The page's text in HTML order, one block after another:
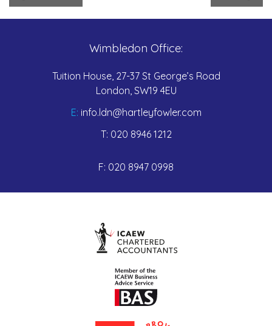
Wimbledon Office:
Tuition House, 27-37 St George’s Road
London, SW19 4EU
E: info.ldn@hartleyfowler.com
T: 020 8946 1212
F: 020 8947 0998